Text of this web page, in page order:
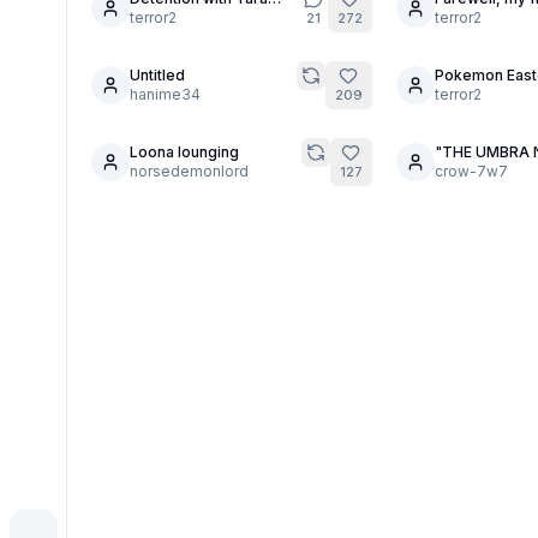
(Preview?)
terror2 21 272
terror2
2Untitled
hanime34
209
30
Pokemon
Eggs
terror2
3Loona lounging
norsedemonlord
127
"THE UMBRA
ACADEMY."
crow-7w7